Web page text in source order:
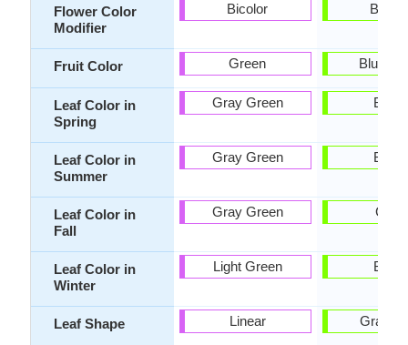
Flower Color
Modifier
Fruit Color
Leaf Color in
Spring
Leaf Color in
Summer
Leaf Color in
Fall
Leaf Color in
Winter
Leaf Shape
Bicolor
Green
Gray Green
Gray Green
Gray Green
Light Green
Linear
Blue
Black
Black
Gray
Black
Grass